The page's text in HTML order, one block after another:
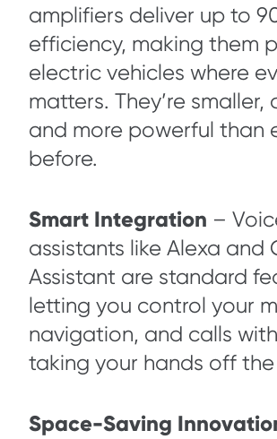
amplifiers deliver up to
efficiency, making them
electric vehicles where
matters. They’re smaller,
and more powerful than
before.
Smart Integration –
assistants like Alexa and
Assistant are standard
letting you control your
navigation, and calls
taking your hands off the
Space-Saving